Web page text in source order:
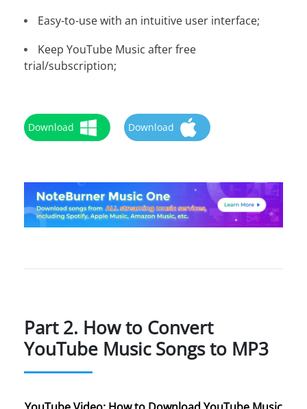
Easy-to-use with an intuitive user interface;
Keep YouTube Music after free
trial/subscription;
Download Download
Part 2. How to Convert
YouTube Music Songs to MP3